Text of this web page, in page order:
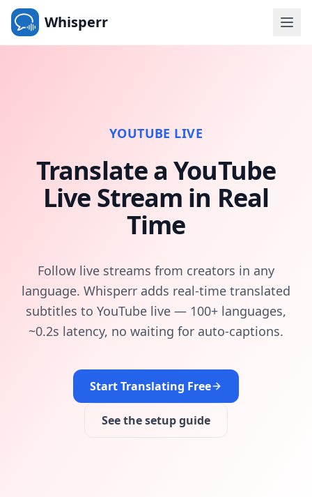
Whisperr
YOUTUBE LIVE
Translate a YouTube
Live Stream in Real
Time
Follow live streams from creators in any
language. Whisperr adds real-time translated
subtitles to YouTube live — 100+ languages,
~0.2s latency, no waiting for auto-captions.
Start Translating Free
See the setup guide